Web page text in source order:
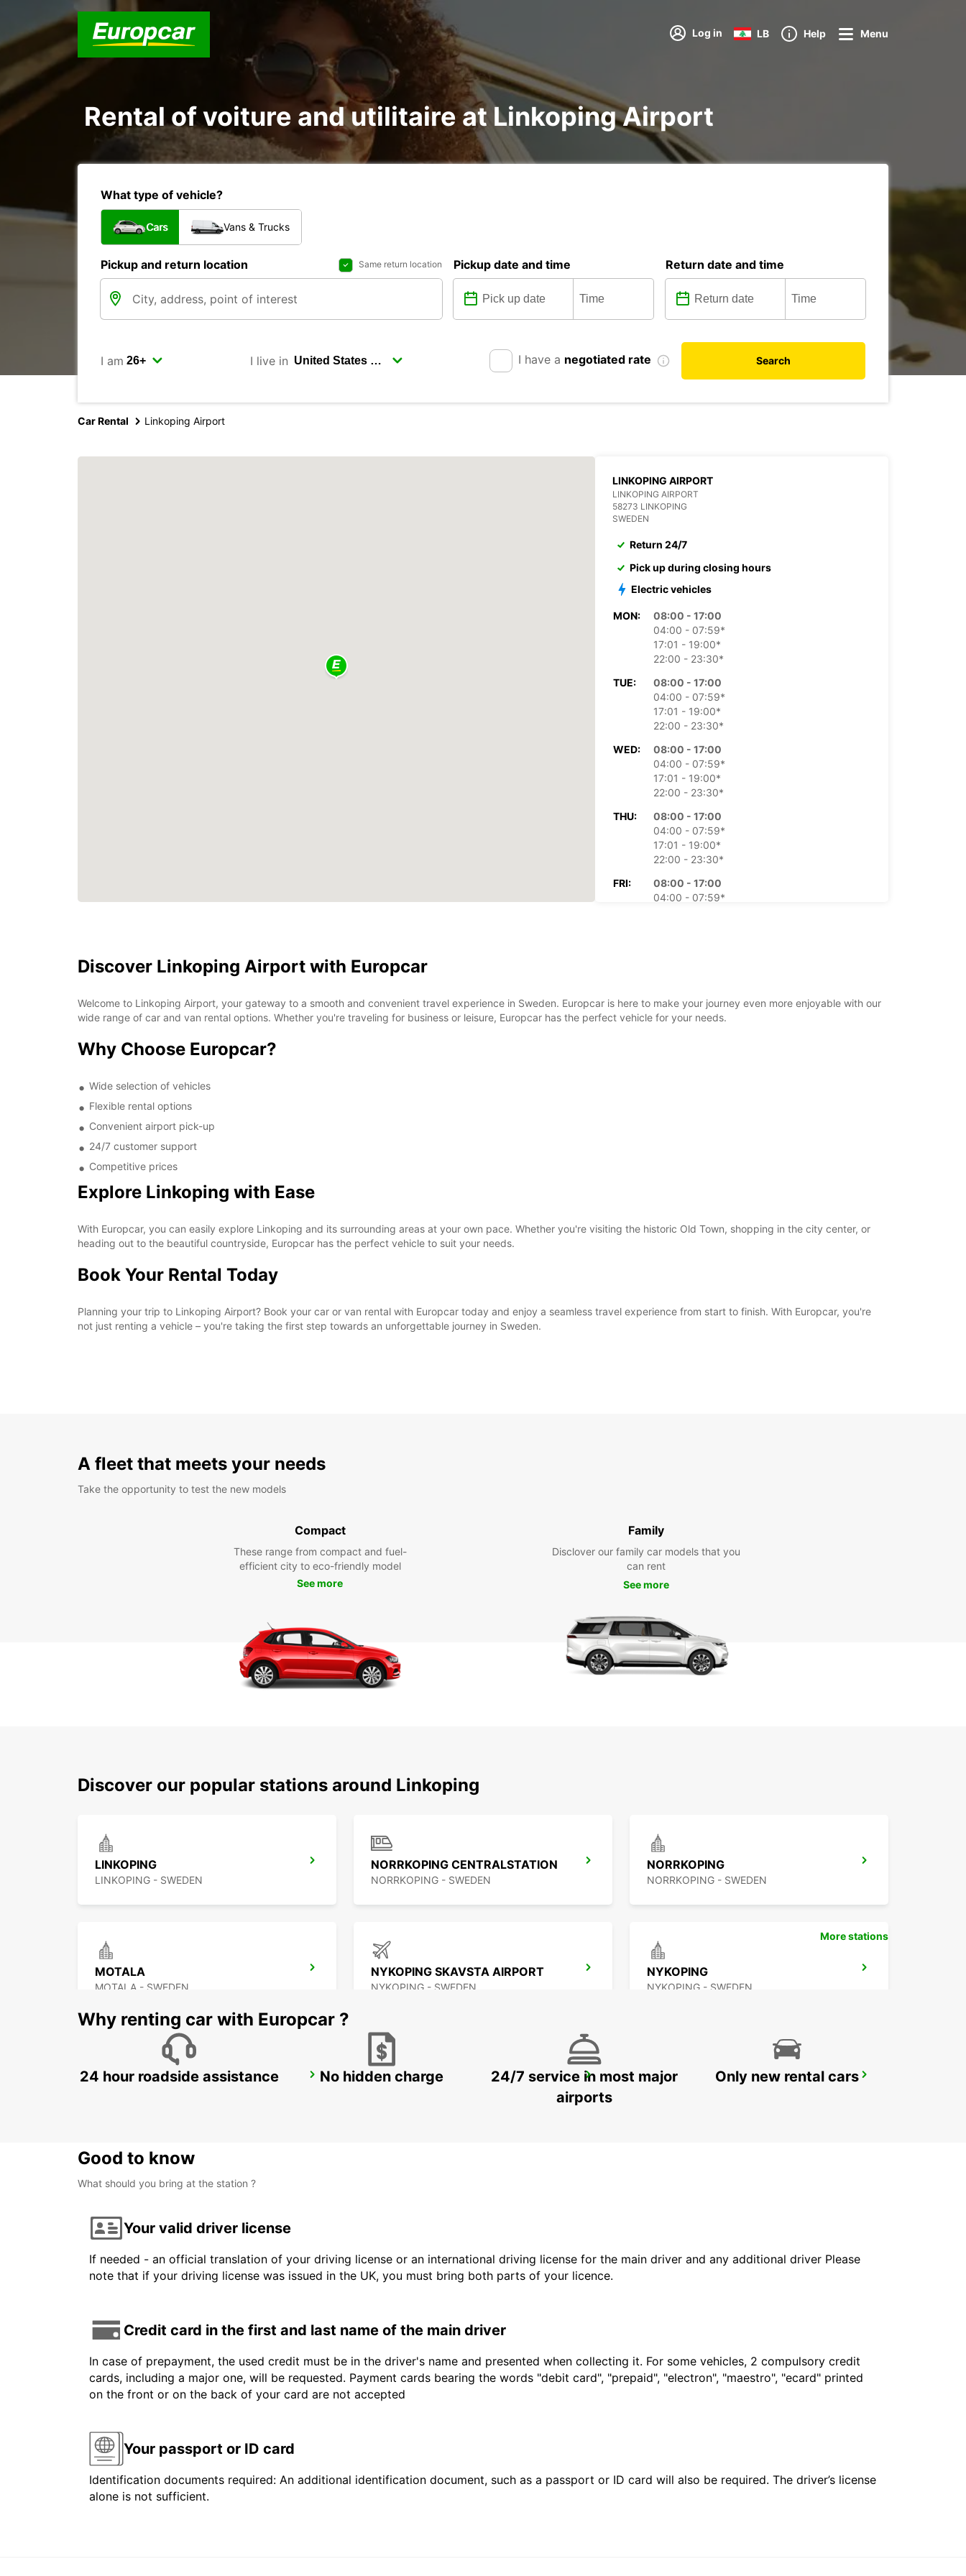
Log in LB Help Menu
Rental of voiture and utilitaire at Linkoping Airport
What type of vehicle?
Cars Vans & Trucks
Pickup and return location Same return location Pickup date and time Return date and time
I am I live in I have a negotiated rate Search
Car Rental Linkoping Airport
LINKOPING AIRPORT
LINKOPING AIRPORT
58273 LINKOPING
SWEDEN
Return 24/7
Pick up during closing hours
Electric vehicles
MON:
08:00 - 17:00
04:00 - 07:59*
17:01 - 19:00*
22:00 - 23:30*
TUE:
08:00 - 17:00
04:00 - 07:59*
17:01 - 19:00*
22:00 - 23:30*
WED:
08:00 - 17:00
04:00 - 07:59*
17:01 - 19:00*
22:00 - 23:30*
THU:
08:00 - 17:00
04:00 - 07:59*
17:01 - 19:00*
22:00 - 23:30*
FRI:
08:00 - 17:00
04:00 - 07:59*
SUN:
Closed
15:30 - 18:30*
Discover Linkoping Airport with Europcar
Welcome to Linkoping Airport, your gateway to a smooth and convenient travel experience in Sweden. Europcar is here to make your journey even more enjoyable with our
wide range of car and van rental options. Whether you're traveling for business or leisure, Europcar has the perfect vehicle for your needs.
Why Choose Europcar?
Wide selection of vehicles
Flexible rental options
Convenient airport pick-up
24/7 customer support
Competitive prices
Explore Linkoping with Ease
With Europcar, you can easily explore Linkoping and its surrounding areas at your own pace. Whether you're visiting the historic Old Town, shopping in the city center, or
heading out to the beautiful countryside, Europcar has the perfect vehicle to suit your needs.
Book Your Rental Today
Planning your trip to Linkoping Airport? Book your car or van rental with Europcar today and enjoy a seamless travel experience from start to finish. With Europcar, you're
not just renting a vehicle – you're taking the first step towards an unforgettable journey in Sweden.
A fleet that meets your needs
Take the opportunity to test the new models
Compact
These range from compact and fuel-
efficient city to eco-friendly model
See more
Family
Disclover our family car models that you
can rent
See more
Discover our popular stations around Linkoping
LINKOPING
LINKOPING - SWEDEN
NORRKOPING CENTRALSTATION
NORRKOPING - SWEDEN
NORRKOPING
NORRKOPING - SWEDEN
MOTALA
MOTALA - SWEDEN
NYKOPING SKAVSTA AIRPORT
NYKOPING - SWEDEN
NYKOPING
NYKOPING - SWEDEN
OREBRO AIRPORT NASSJO OREBRO
More stations
Why renting car with Europcar ?
24 hour roadside assistance No hidden charge
24/7 service in most major
airports
Only new rental cars
Good to know
What should you bring at the station ?
Your valid driver license
If needed - an official translation of your driving license or an international driving license for the main driver and any additional driver Please
note that if your driving license was issued in the UK, you must bring both parts of your licence.
Credit card in the first and last name of the main driver
In case of prepayment, the used credit must be in the driver's name and presented when collecting it. For some vehicles, 2 compulsory credit
cards, including a major one, will be requested. Payment cards bearing the words "debit card", "prepaid", "electron", "maestro", "ecard" printed
on the front or on the back of your card are not accepted
Your passport or ID card
Identification documents required: An additional identification document, such as a passport or ID card will also be required. The driver’s license
alone is not sufficient.